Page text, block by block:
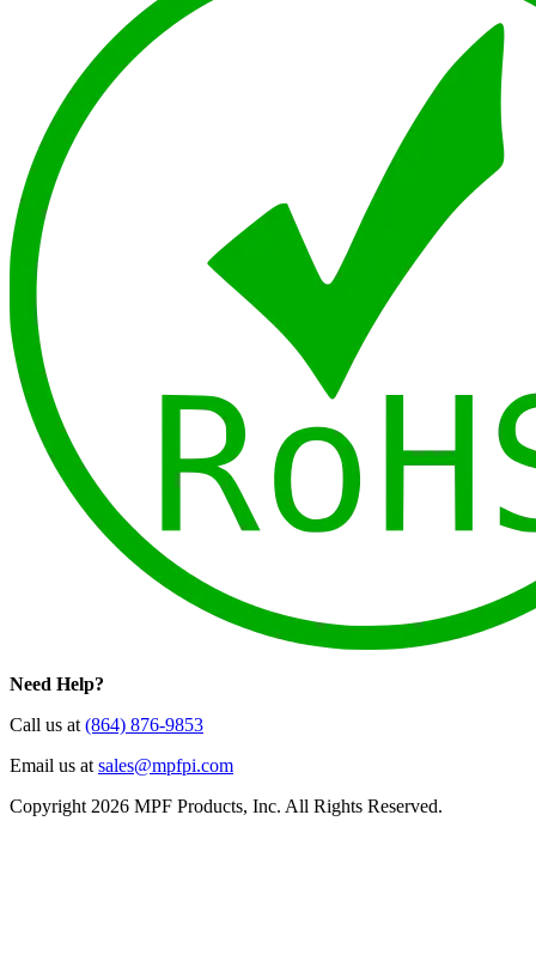
Need Help?
Call us at (864) 876-9853
Email us at sales@mpfpi.com
Copyright 2026 MPF Products, Inc. All Rights Reserved.